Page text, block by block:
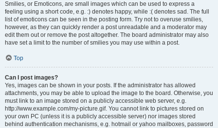
Smilies, or Emoticons, are small images which can be used to express a
feeling using a short code, e.g. :) denotes happy, while :( denotes sad. The full
list of emoticons can be seen in the posting form. Try not to overuse smilies,
however, as they can quickly render a post unreadable and a moderator may
edit them out or remove the post altogether. The board administrator may also
have set a limit to the number of smilies you may use within a post.
Top
Can I post images?
Yes, images can be shown in your posts. If the administrator has allowed
attachments, you may be able to upload the image to the board. Otherwise, you
must link to an image stored on a publicly accessible web server, e.g.
http://www.example.com/my-picture.gif. You cannot link to pictures stored on
your own PC (unless it is a publicly accessible server) nor images stored
behind authentication mechanisms, e.g. hotmail or yahoo mailboxes, password